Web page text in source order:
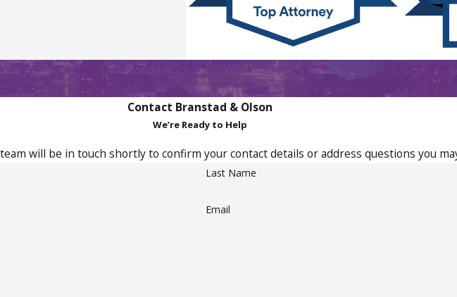
Contact Branstad & Olson
We’re Ready to Help
will be in touch shortly to confirm your contact details or address questions you
Last Name
Email